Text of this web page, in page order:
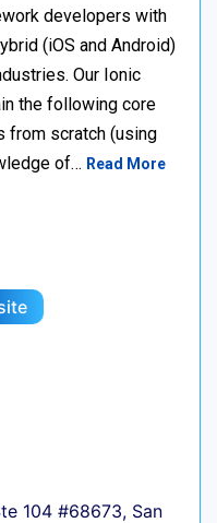
developers with
(iOS and Android)
Our Ionic
the following core
from scratch (using
of… Read More
104 #68673, San